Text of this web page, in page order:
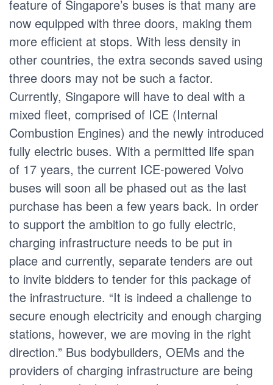
feature of Singapore’s buses is that many are
now equipped with three doors, making them
more efficient at stops. With less density in
other countries, the extra seconds saved using
three doors may not be such a factor.
Currently, Singapore will have to deal with a
mixed fleet, comprised of ICE (Internal
Combustion Engines) and the newly introduced
fully electric buses. With a permitted life span
of 17 years, the current ICE-powered Volvo
buses will soon all be phased out as the last
purchase has been a few years back. In order
to support the ambition to go fully electric,
charging infrastructure needs to be put in
place and currently, separate tenders are out
to invite bidders to tender for this package of
the infrastructure. “It is indeed a challenge to
secure enough electricity and enough charging
stations, however, we are moving in the right
direction.” Bus bodybuilders, OEMs and the
providers of charging infrastructure are being